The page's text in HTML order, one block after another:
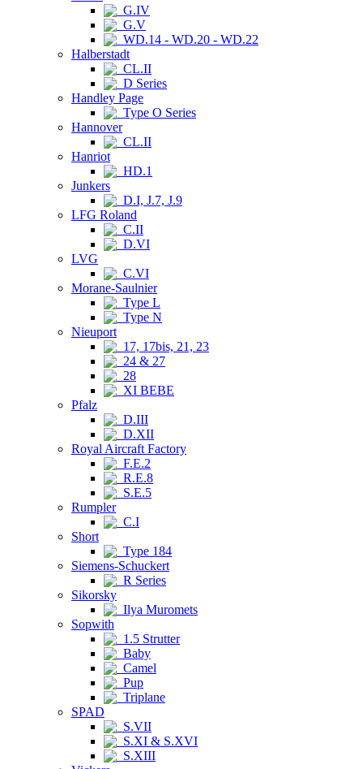
G.IV
G.V
WD.14 - WD.20 - WD.22
Halberstadt
CL.II
D Series
Handley Page
Type O Series
Hannover
CL.II
Hanriot
HD.1
Junkers
D.I, J.7, J.9
LFG Roland
C.II
D.VI
LVG
C.VI
Morane-Saulnier
Type L
Type N
Nieuport
17, 17bis, 21, 23
24 & 27
28
XI BEBE
Pfalz
D.III
D.XII
Royal Aircraft Factory
F.E.2
R.E.8
S.E.5
Rumpler
C.I
Short
Type 184
Siemens-Schuckert
R Series
Sikorsky
Ilya Muromets
Sopwith
1.5 Strutter
Baby
Camel
Pup
Triplane
SPAD
S.VII
S.XI & S.XVI
S.XIII